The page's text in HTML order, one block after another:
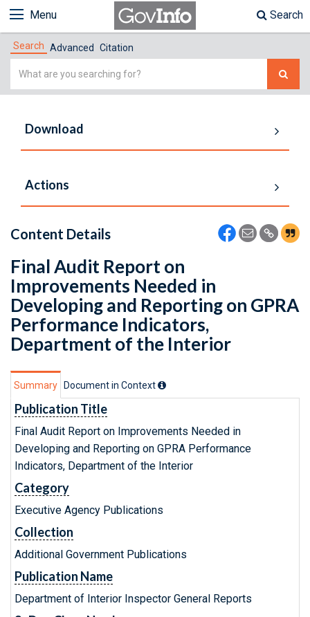
Menu Search
Search Advanced Citation
Simple
Download
Actions
Content Details
Final Audit Report on
Improvements Needed in
Developing and Reporting on GPRA
Performance Indicators,
Department of the Interior
Summary Document in Context
Publication Title
Final Audit Report on Improvements Needed in
Developing and Reporting on GPRA Performance
Indicators, Department of the Interior
Category
Executive Agency Publications
Collection
Additional Government Publications
Publication Name
Department of Interior Inspector General Reports